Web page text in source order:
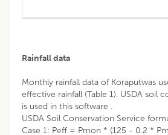
Rainfall data
Monthly rainfall data of Koraputwas
effective rainfall (Table 1). USDA soil
is used in this software .
USDA Soil Conservation Service
Case 1: Peff = Pmon * (125 - 0.2 *